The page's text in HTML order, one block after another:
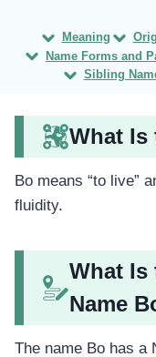
Meaning
Name Forms and
Sibling
What Is
Bo means “to live”
fluidity.
What Is
Name
The name Bo has a